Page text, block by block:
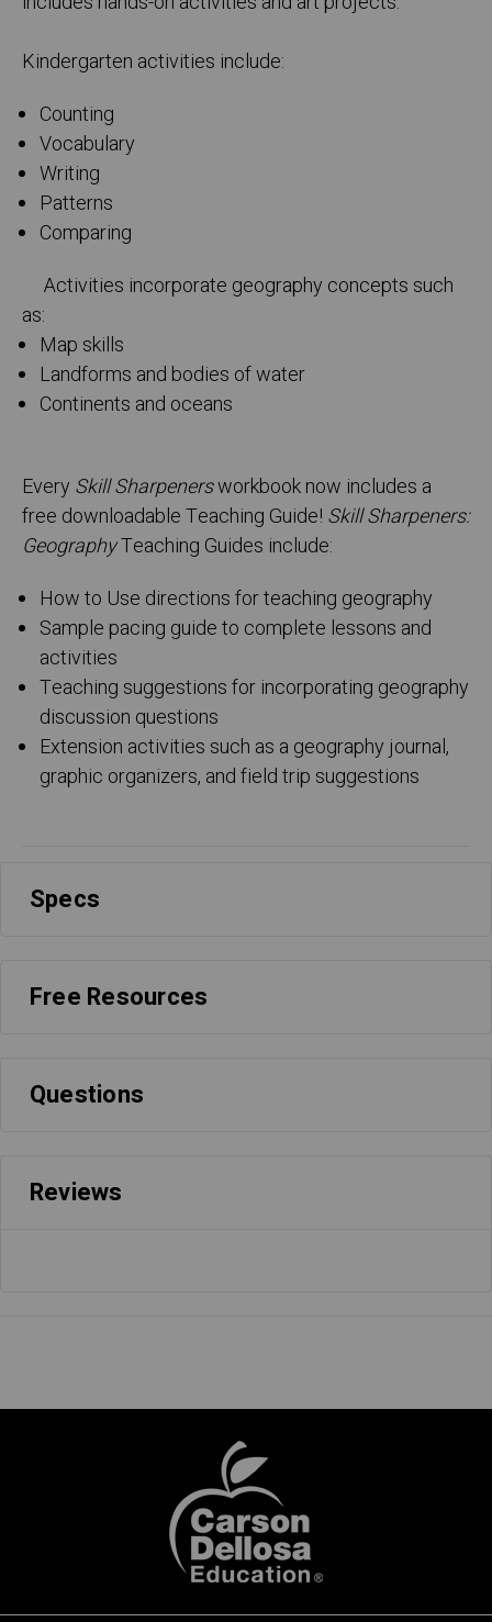
Kindergarten activities include:
Counting
Vocabulary
Writing
Patterns
Comparing
Activities incorporate geography concepts such
as:
Map skills
Landforms and bodies of water
Continents and oceans
Every Skill Sharpenersworkbook now includes a
free downloadable Teaching Guide! Skill Sharpeners:
GeographyTeaching Guides include:
How to Use directions for teaching geography
Sample pacing guide to complete lessons and
activities
Teaching suggestions for incorporating geography
discussion questions
Extension activities such as a geography journal,
graphic organizers, and field trip suggestions
Specs
Free Resources
Questions
Reviews